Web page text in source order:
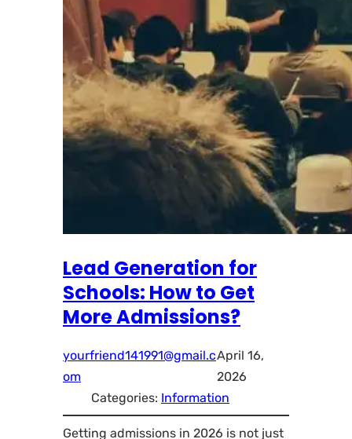
Lead Generation for
Schools: How to Get
More Admissions?
yourfriend141991@gmail.c
om
April 16,
2026
Categories: Information
Getting admissions in 2026 is not just